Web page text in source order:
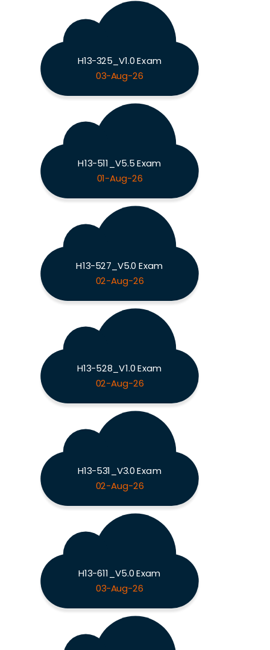
H13-325_V1.0 Exam
03-Aug-26
H13-511_V5.5 Exam
01-Aug-26
H13-527_V5.0 Exam
02-Aug-26
H13-528_V1.0 Exam
02-Aug-26
H13-531_V3.0 Exam
02-Aug-26
H13-611_V5.0 Exam
03-Aug-26